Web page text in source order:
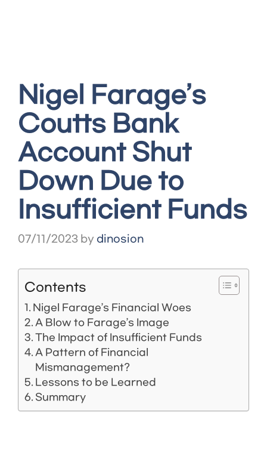
Nigel Farage’s
Coutts Bank
Account Shut
Down Due to
Insufficient Funds
07/11/2023 by dinosion
Contents
Nigel Farage’s Financial Woes
A Blow to Farage’s Image
The Impact of Insufficient Funds
A Pattern of Financial
Mismanagement?
Lessons to be Learned
Summary